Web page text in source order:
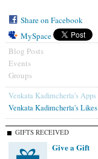
Share on Facebook
MySpace
Blog Posts
Events
Groups
Venkata Kadimcherla's Apps
Venkata Kadimcherla's Likes
GIFTS RECEIVED
Give a Gift